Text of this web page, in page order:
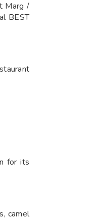
Marg /
BEST
for its
camel